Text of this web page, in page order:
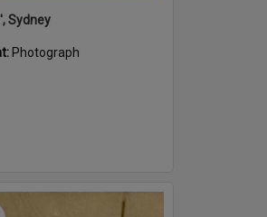
Sydney
Photograph